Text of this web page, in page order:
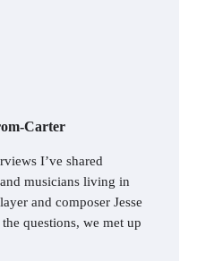
Carter
I’ve shared
musicians living in
and composer Jesse
questions, we met up